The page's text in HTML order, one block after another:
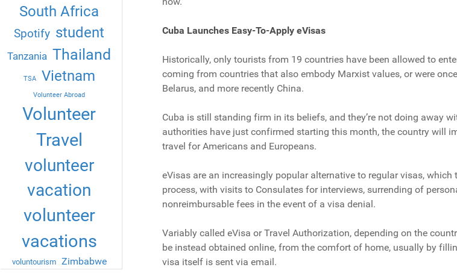
South Africa
Spotify student
Tanzania Thailand
TSA Vietnam
Volunteer Abroad
Volunteer
Travel
volunteer
vacation
volunteer
vacations
voluntourism Zimbabwe
Cuba Launches Easy-To-Apply eVisas
Historically, only tourists from 19 countries have been allowed to
coming from countries that also embody Marxist values, or were
Belarus, and more recently China.
Cuba is still standing firm in its beliefs, and they’re not doing away
authorities have just confirmed starting this month, the country will
travel for Americans and Europeans.
eVisas are an increasingly popular alternative to regular visas,
process, with visits to Consulates for interviews, surrending of
nonreimbursable fees in the event of a visa denial.
Variably called eVisa or Travel Authorization, depending on the
be instead obtained online, from the comfort of home, usually by
visa itself is sent via email.